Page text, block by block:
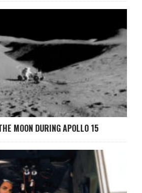
MOON DURING APOLLO 15